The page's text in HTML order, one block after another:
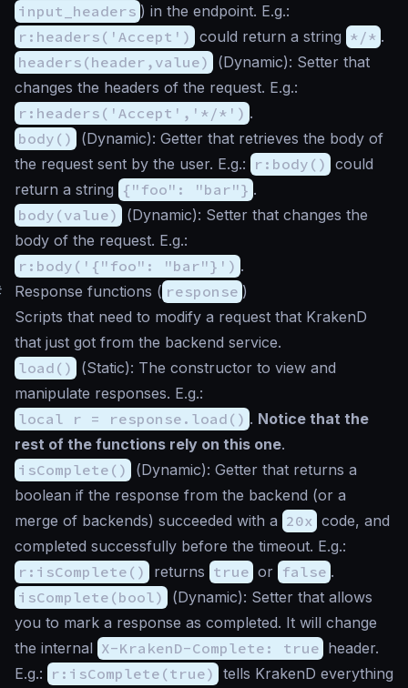
input_headers ) in the endpoint. E.g.:
r:headers('Accept') could return a string */* .
headers(header,value)
(Dynamic): Setter that
changes the headers of the request. E.g.:
r:headers('Accept','*/*') .
body()
(Dynamic): Getter that retrieves the body of
the request sent by the user. E.g.: r:body() could
return a string {"foo": "bar"} .
body(value)
(Dynamic): Setter that changes the
body of the request. E.g.:
r:body('{"foo": "bar"}') .
Response functions ( response )
Scripts that need to modify a request that KrakenD
that just got from the backend service.
load()
(Static): The constructor to view and
manipulate responses. E.g.:
local r = response.load() . Notice that the
rest of the functions rely on this one.
isComplete()
(Dynamic): Getter that returns a
boolean if the response from the backend (or a
merge of backends) succeeded with a 20x code, and
completed successfully before the timeout. E.g.:
r:isComplete()
returns true or false .
isComplete(bool)
(Dynamic): Setter that allows
you to mark a response as completed. It will change
the internal X-KrakenD-Complete: true header.
E.g.: r:isComplete(true) tells KrakenD everything